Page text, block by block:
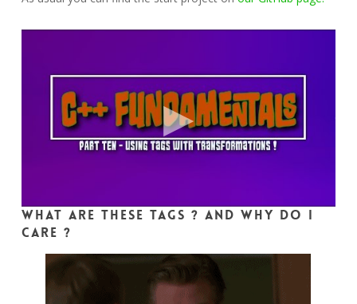
What are these tags ? And why do I
care ?